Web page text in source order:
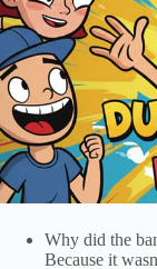
Why did the
Because it